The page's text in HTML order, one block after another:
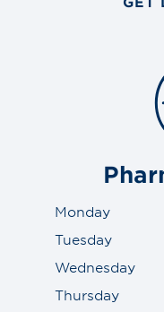
Monday
Tuesday
Wednesday
Thursday